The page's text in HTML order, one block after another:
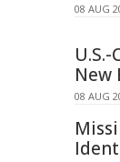
08 AUG
New
08 AUG